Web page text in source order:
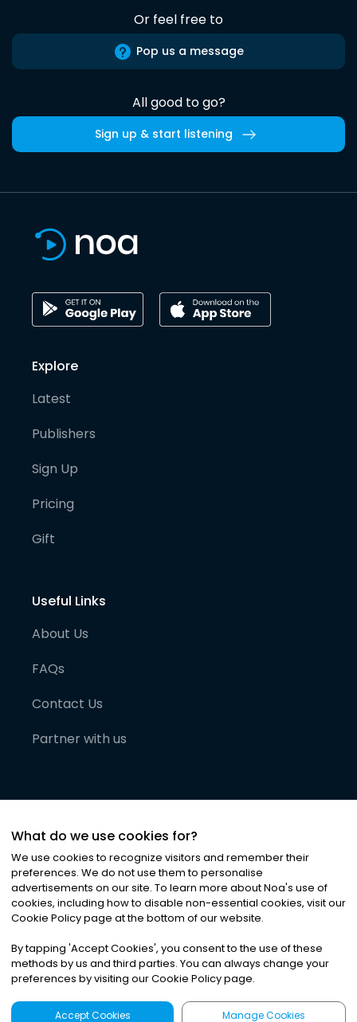
Or feel free to
Pop us a message
All good to go?
Sign up & start listening
Explore
Latest
Publishers
Sign Up
Pricing
Gift
Useful Links
About Us
FAQs
Contact Us
Partner with us
©2026Noa News Ltd. ALL RIGHTS RESERVED
Privacy|Terms & Conditions|Cookies
What do we use cookies for?
We use cookies to recognize visitors and remember their
preferences. We do not use them to personalise
advertisements on our site. To learn more about Noa's use of
cookies, including how to disable non-essential cookies, visit our
Cookie Policy page at the bottom of our website.
By tapping 'Accept Cookies', you consent to the use of these
methods by us and third parties. You can always change your
preferences by visiting our Cookie Policy page.
Accept Cookies Manage Cookies